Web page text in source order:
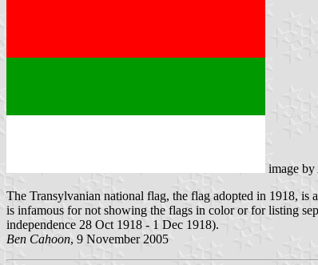
image by
The Transylvanian national flag, the flag adopted in 1918,
is infamous for not showing the flags in color or for listing
independence 28 Oct 1918 - 1 Dec 1918).
Ben Cahoon, 9 November 2005